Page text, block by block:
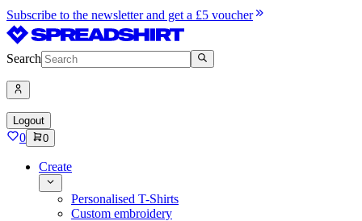
Subscribe to the newsletter and get a £5 voucher
Search
Logout
0 0
Create
Personalised T-Shirts
Custom embroidery